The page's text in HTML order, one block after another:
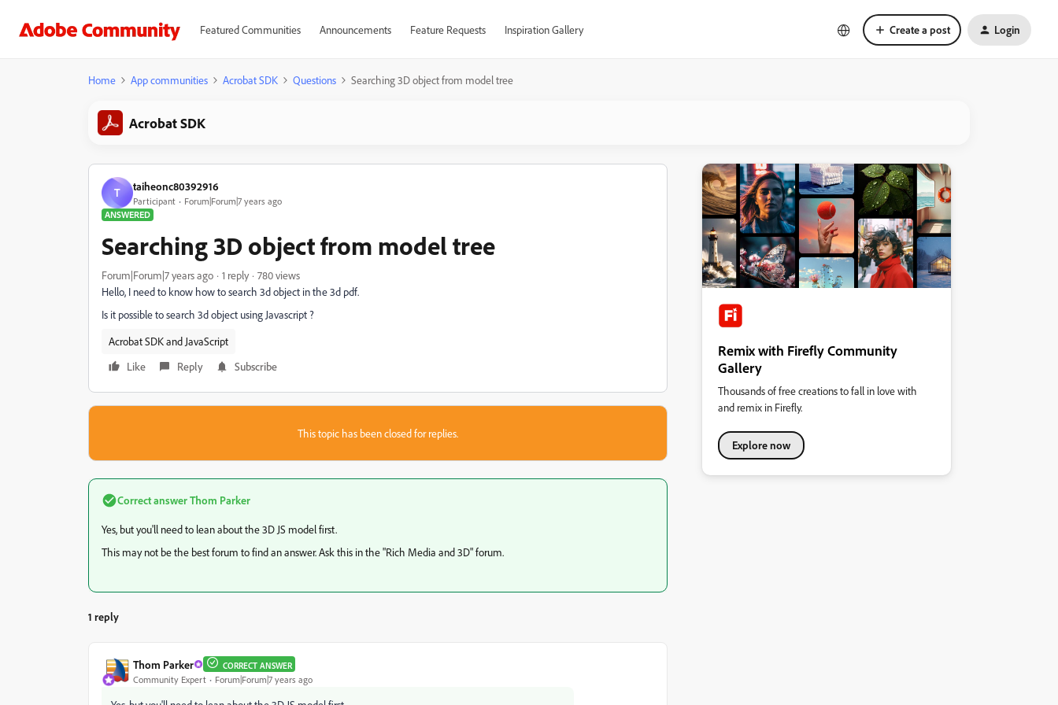
Featured Communities Announcements Feature Requests Inspiration Gallery Create a post Login
Home App communities Acrobat SDK Questions Searching 3D object from model tree
Acrobat SDK
T taiheonc80392916
Participant
Forum|Forum|7 years ago
ANSWERED
Searching 3D object from model tree
Forum|Forum|7 years ago 1 reply
780 views
Hello, I need to know how to search 3d object in the 3d pdf.
Is it possible to search 3d object using Javascript ?
Acrobat SDK and JavaScript
Like
Reply Subscribe
This topic has been closed for replies.
Correct answerThom Parker
Yes, but you'll need to lean about the 3D JS model first.
This may not be the best forum to find an answer. Ask this in the "Rich Media and 3D" forum.
1 reply
Thom Parker CORRECT ANSWER
Community Expert Forum|Forum|7 years ago
Remix with Firefly Community
Gallery
Thousands of free creations to fall in love with
and remix in Firefly.
Explore now